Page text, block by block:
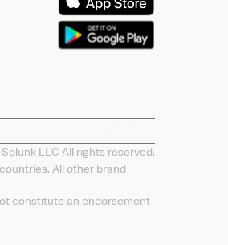
Splunk LLC All rights reserved.
All other brand
constitute an endorsement